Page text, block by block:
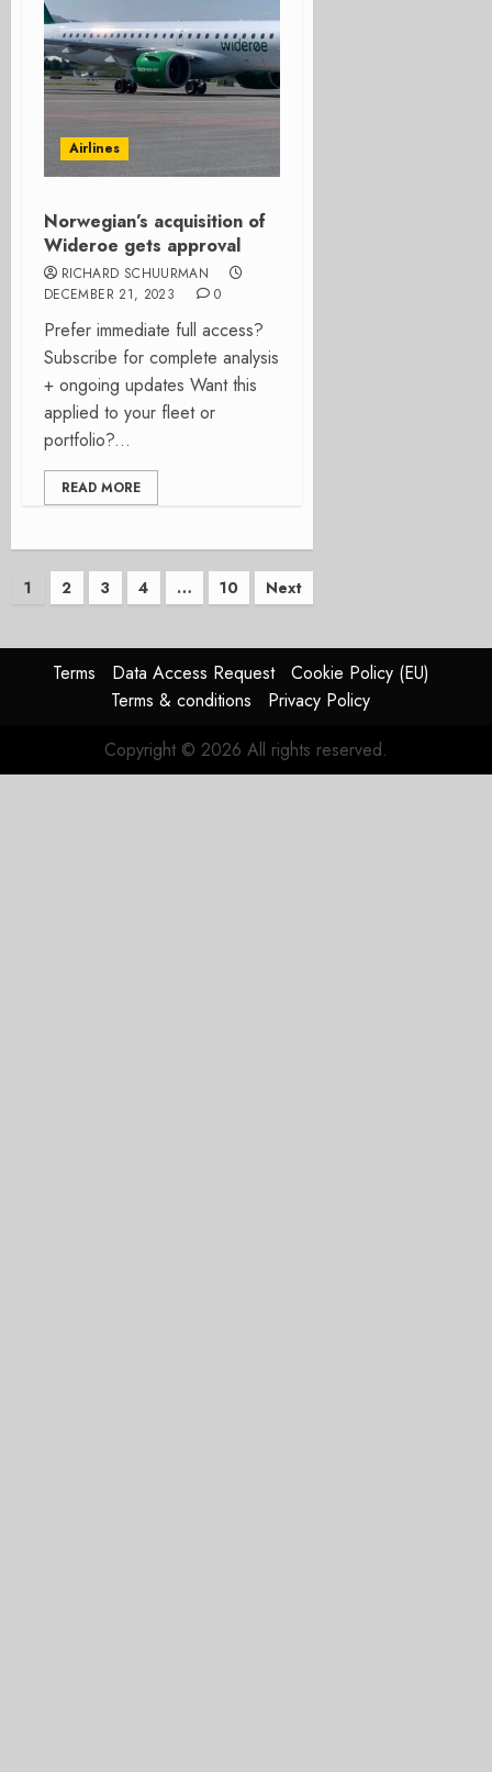
Airlines
Norwegian’s acquisition of
Wideroe gets approval
RICHARD SCHUURMAN
DECEMBER 21, 2023
0
Prefer immediate full access?
Subscribe for complete analysis
+ ongoing updates Want this
applied to your fleet or
portfolio?...
READ MORE
Posts
1 2 3 4 … 10 Next
Terms Data Access Request
Cookie Policy (EU)
Terms & conditions
Privacy Policy
Copyright © 2026 All rights reserved.